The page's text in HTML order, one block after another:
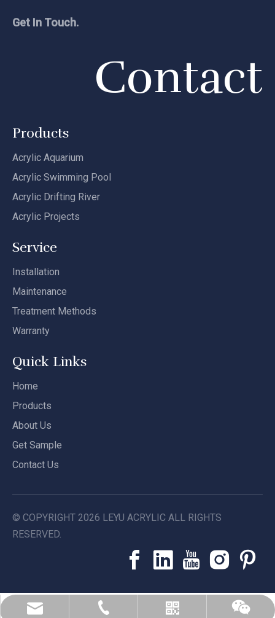
Get In Touch.
Contact
Products
Acrylic Aquarium
Acrylic Swimming Pool
Acrylic Drifting River
Acrylic Projects
Service
Installation
Maintenance
Treatment Methods
Warranty
Quick Links
Home
Products
About Us
Get Sample
Contact Us
leyu02@leyuacrylic.com
+86-13584439533
© COPYRIGHT 2026 LEYU ACRYLIC ALL RIGHTS
RESERVED.